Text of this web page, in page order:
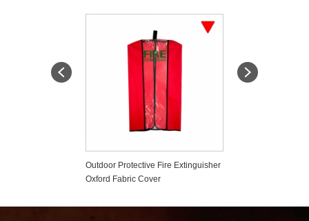
Outdoor Protective Fire Extinguisher
Oxford Fabric Cover